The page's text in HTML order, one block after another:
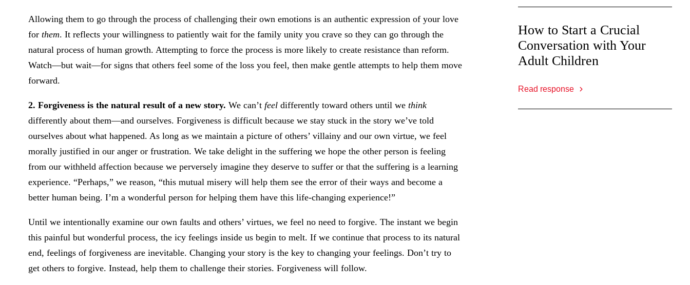
Allowing them to go through the process of challenging their own emotions is an authentic expression of your love
for them. It reflects your willingness to patiently wait for the family unity you crave so they can go through the
natural process of human growth. Attempting to force the process is more likely to create resistance than reform.
Watch—but wait—for signs that others feel some of the loss you feel, then make gentle attempts to help them move
forward.
2. Forgiveness is the natural result of a new story. We can’t feel differently toward others until we think
differently about them—and ourselves. Forgiveness is difficult because we stay stuck in the story we’ve told
ourselves about what happened. As long as we maintain a picture of others’ villainy and our own virtue, we feel
morally justified in our anger or frustration. We take delight in the suffering we hope the other person is feeling
from our withheld affection because we perversely imagine they deserve to suffer or that the suffering is a learning
experience. “Perhaps,” we reason, “this mutual misery will help them see the error of their ways and become a
better human being. I’m a wonderful person for helping them have this life-changing experience!”
Until we intentionally examine our own faults and others’ virtues, we feel no need to forgive. The instant we begin
this painful but wonderful process, the icy feelings inside us begin to melt. If we continue that process to its natural
end, feelings of forgiveness are inevitable. Changing your story is the key to changing your feelings. Don’t try to
get others to forgive. Instead, help them to challenge their stories. Forgiveness will follow.
How to Start a Crucial
Conversation with Your
Adult Children
Read response